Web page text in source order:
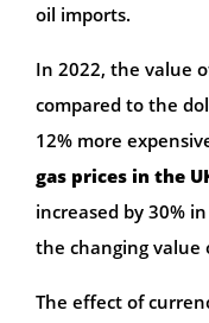
oil imports.
In 2022, the value
compared to the
12% more
gas prices in the
increased by 30%
the changing value
The effect of